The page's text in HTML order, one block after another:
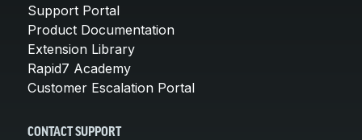
Support Portal
Product Documentation
Extension Library
Rapid7 Academy
Customer Escalation Portal
CONTACT SUPPORT